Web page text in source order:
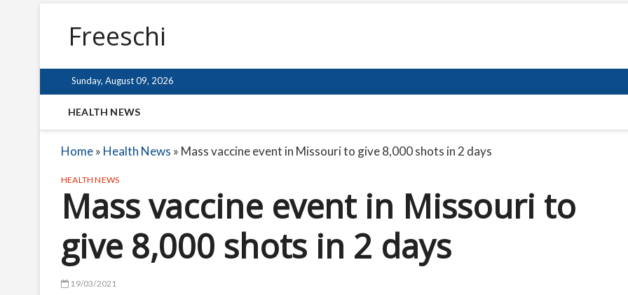
Freeschi
Sunday, August 09, 2026
HEALTH NEWS
Home» Health News » Mass vaccine event in Missouri to give 8,000 shots in 2 days
HEALTH NEWS
Mass vaccine event in Missouri to
give 8,000 shots in 2 days
19/03/2021